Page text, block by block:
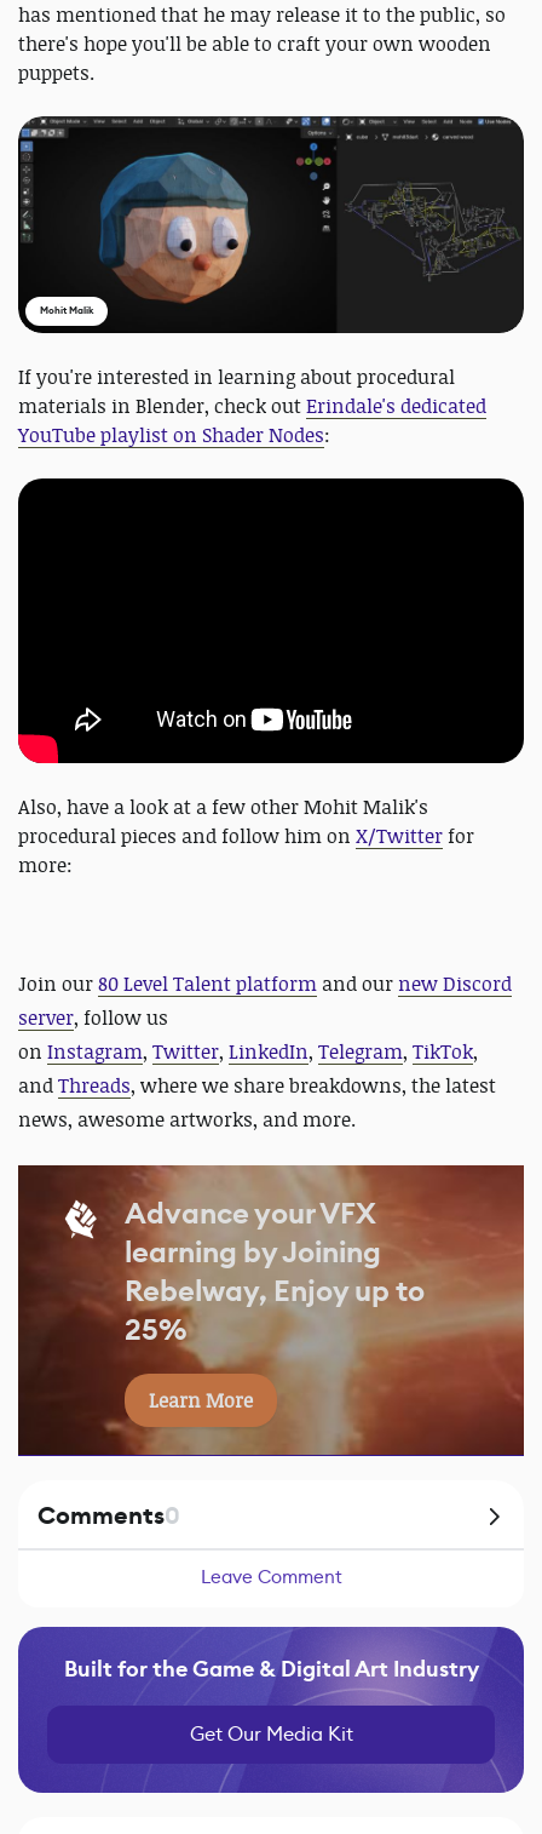
has mentioned that he may release it to the public, so
there's hope you'll be able to craft your own wooden
puppets.
Mohit Malik
If you're interested in learning about procedural
materials in Blender, check outErindale's dedicated
YouTube playlist on Shader Nodes:
Also, have a look at a few other Mohit Malik's
procedural pieces and follow him on X/Twitterfor
more:
Join our80 Level Talent platform and our new Discord
server, follow us
on Instagram, Twitter, LinkedIn, Telegram, TikTok,
andThreads, where we share breakdowns, the latest
news, awesome artworks, and more.
Advance your VFX
learning by Joining
Rebelway, Enjoy up to
25%
Learn More
Comments0
Leave Comment
Built for the Game & Digital Art Industry
Get Our Media Kit